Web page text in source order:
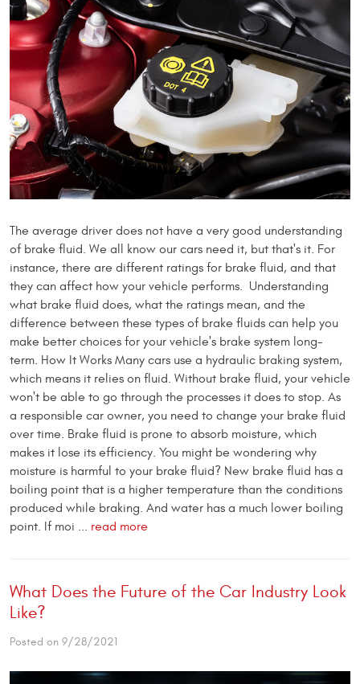
The average driver does not have a very good understanding
of brake fluid. We all know our cars need it, but that's it. For
instance, there are different ratings for brake fluid, and that
they can affect how your vehicle performs. Understanding
what brake fluid does, what the ratings mean, and the
difference between these types of brake fluids can help you
make better choices for your vehicle's brake system long-
term. How It Works Many cars use a hydraulic braking system,
which means it relies on fluid. Without brake fluid, your vehicle
won't be able to go through the processes it does to stop. As
a responsible car owner, you need to change your brake fluid
over time. Brake fluid is prone to absorb moisture, which
makes it lose its efficiency. You might be wondering why
moisture is harmful to your brake fluid? New brake fluid has a
boiling point that is a higher temperature than the conditions
produced while braking. And water has a much lower boiling
point. If moi ... read more
What Does the Future of the Car Industry Look
Like?
Posted on 9/28/2021